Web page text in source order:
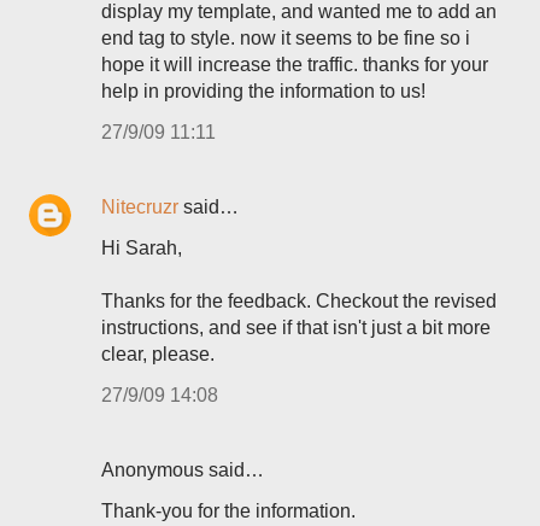
display my template, and wanted me to add an
end tag to style. now it seems to be fine so i
hope it will increase the traffic. thanks for your
help in providing the information to us!
27/9/09 11:11
Nitecruzr said…
Hi Sarah,
Thanks for the feedback. Checkout the revised
instructions, and see if that isn't just a bit more
clear, please.
27/9/09 14:08
Anonymous said…
Thank-you for the information.